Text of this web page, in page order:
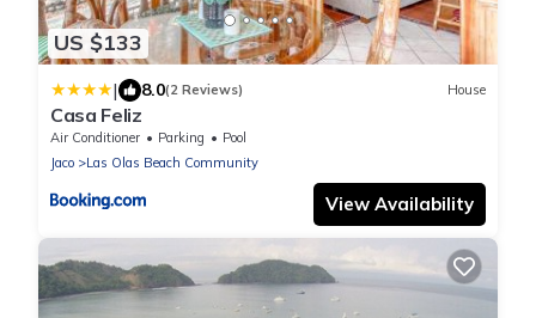
US $133
| 8.0(2 Reviews) House
Casa Feliz
Air Conditioner Parking
Pool
Jaco
Las Olas Beach Community
View Availability